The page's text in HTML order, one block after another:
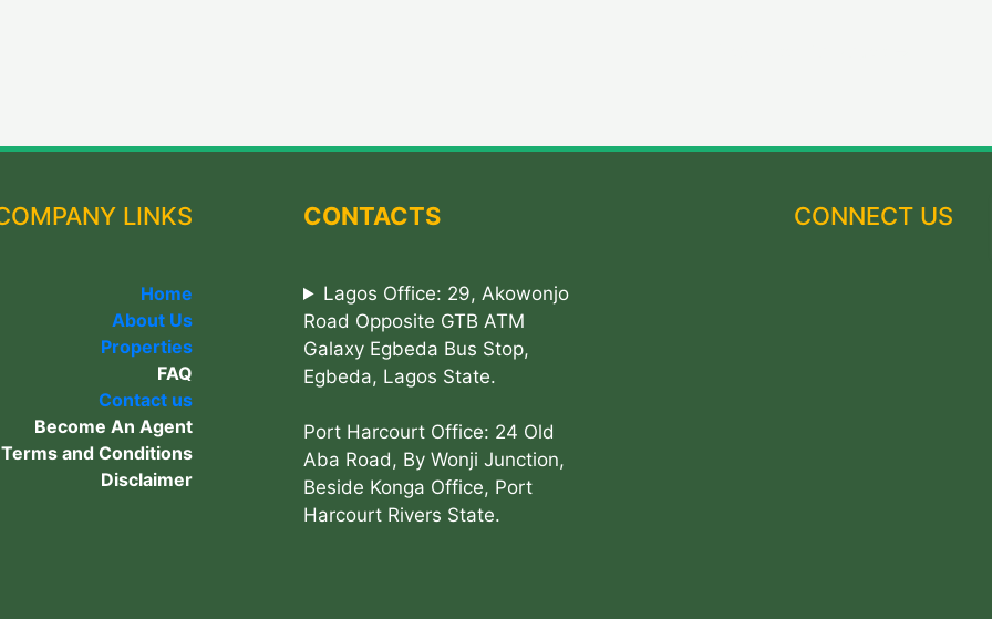
LINKS
Home
About Us
Properties
FAQ
Contact us
Become An Agent
Terms and Conditions
Disclaimer
CONTACTS
Lagos Office: 29, Akowonjo
Road Opposite GTB ATM
Galaxy Egbeda Bus Stop,
Egbeda, Lagos State.
Port Harcourt Office: 24 Old
Aba Road, By Wonji Junction,
Beside Konga Office, Port
Harcourt Rivers State.
CONNECT US